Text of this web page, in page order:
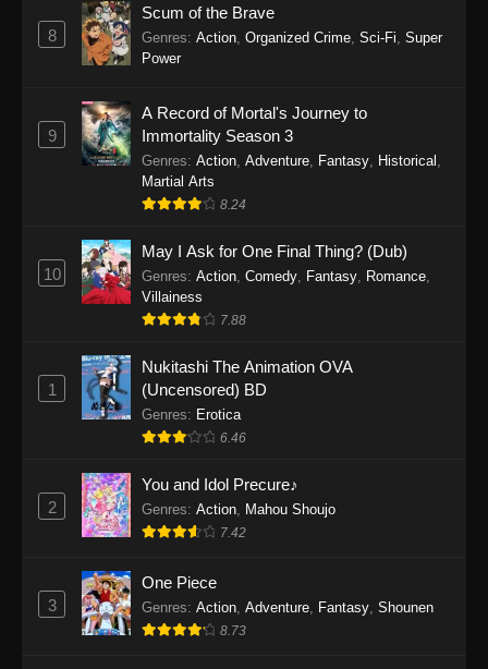
Eps 1158 - One Piece Episode 1158 - April 19,
2026
Eps 1157 - One Piece Episode 1157 - April 13,
2026
One Piece Episode 1156
2026
One Piece Episode 1155
Eps 1155 - One Piece Episode 1155 -
One Piece Episode 1154
Eps 1154 - One Piece Episode 1154 -
One Piece Episode 1153
Eps 1153 - One Piece Episode 1153 -
One Piece Episode 1152
Eps 1152 - One Piece Episode 1152 -
8
Scum of the Brave
Genres: Action, Organized Crime, Sci-Fi, Super
Power
9
A Record of Mortal's Journey to
Immortality Season 3
Genres: Action, Adventure, Fantasy, Historical ,
Martial Arts
8.24
10
May I Ask for One Final Thing? (Dub)
Genres: Action, Comedy, Fantasy, Romance,
Villainess
7.88
1
Nukitashi The Animation OVA
(Uncensored) BD
Genres: Erotica
6.46
2
You and Idol Precure♪
Genres: Action, Mahou Shoujo
7.42
3
One Piece
Genres: Action Adventure Fantasy Shounen
8.73